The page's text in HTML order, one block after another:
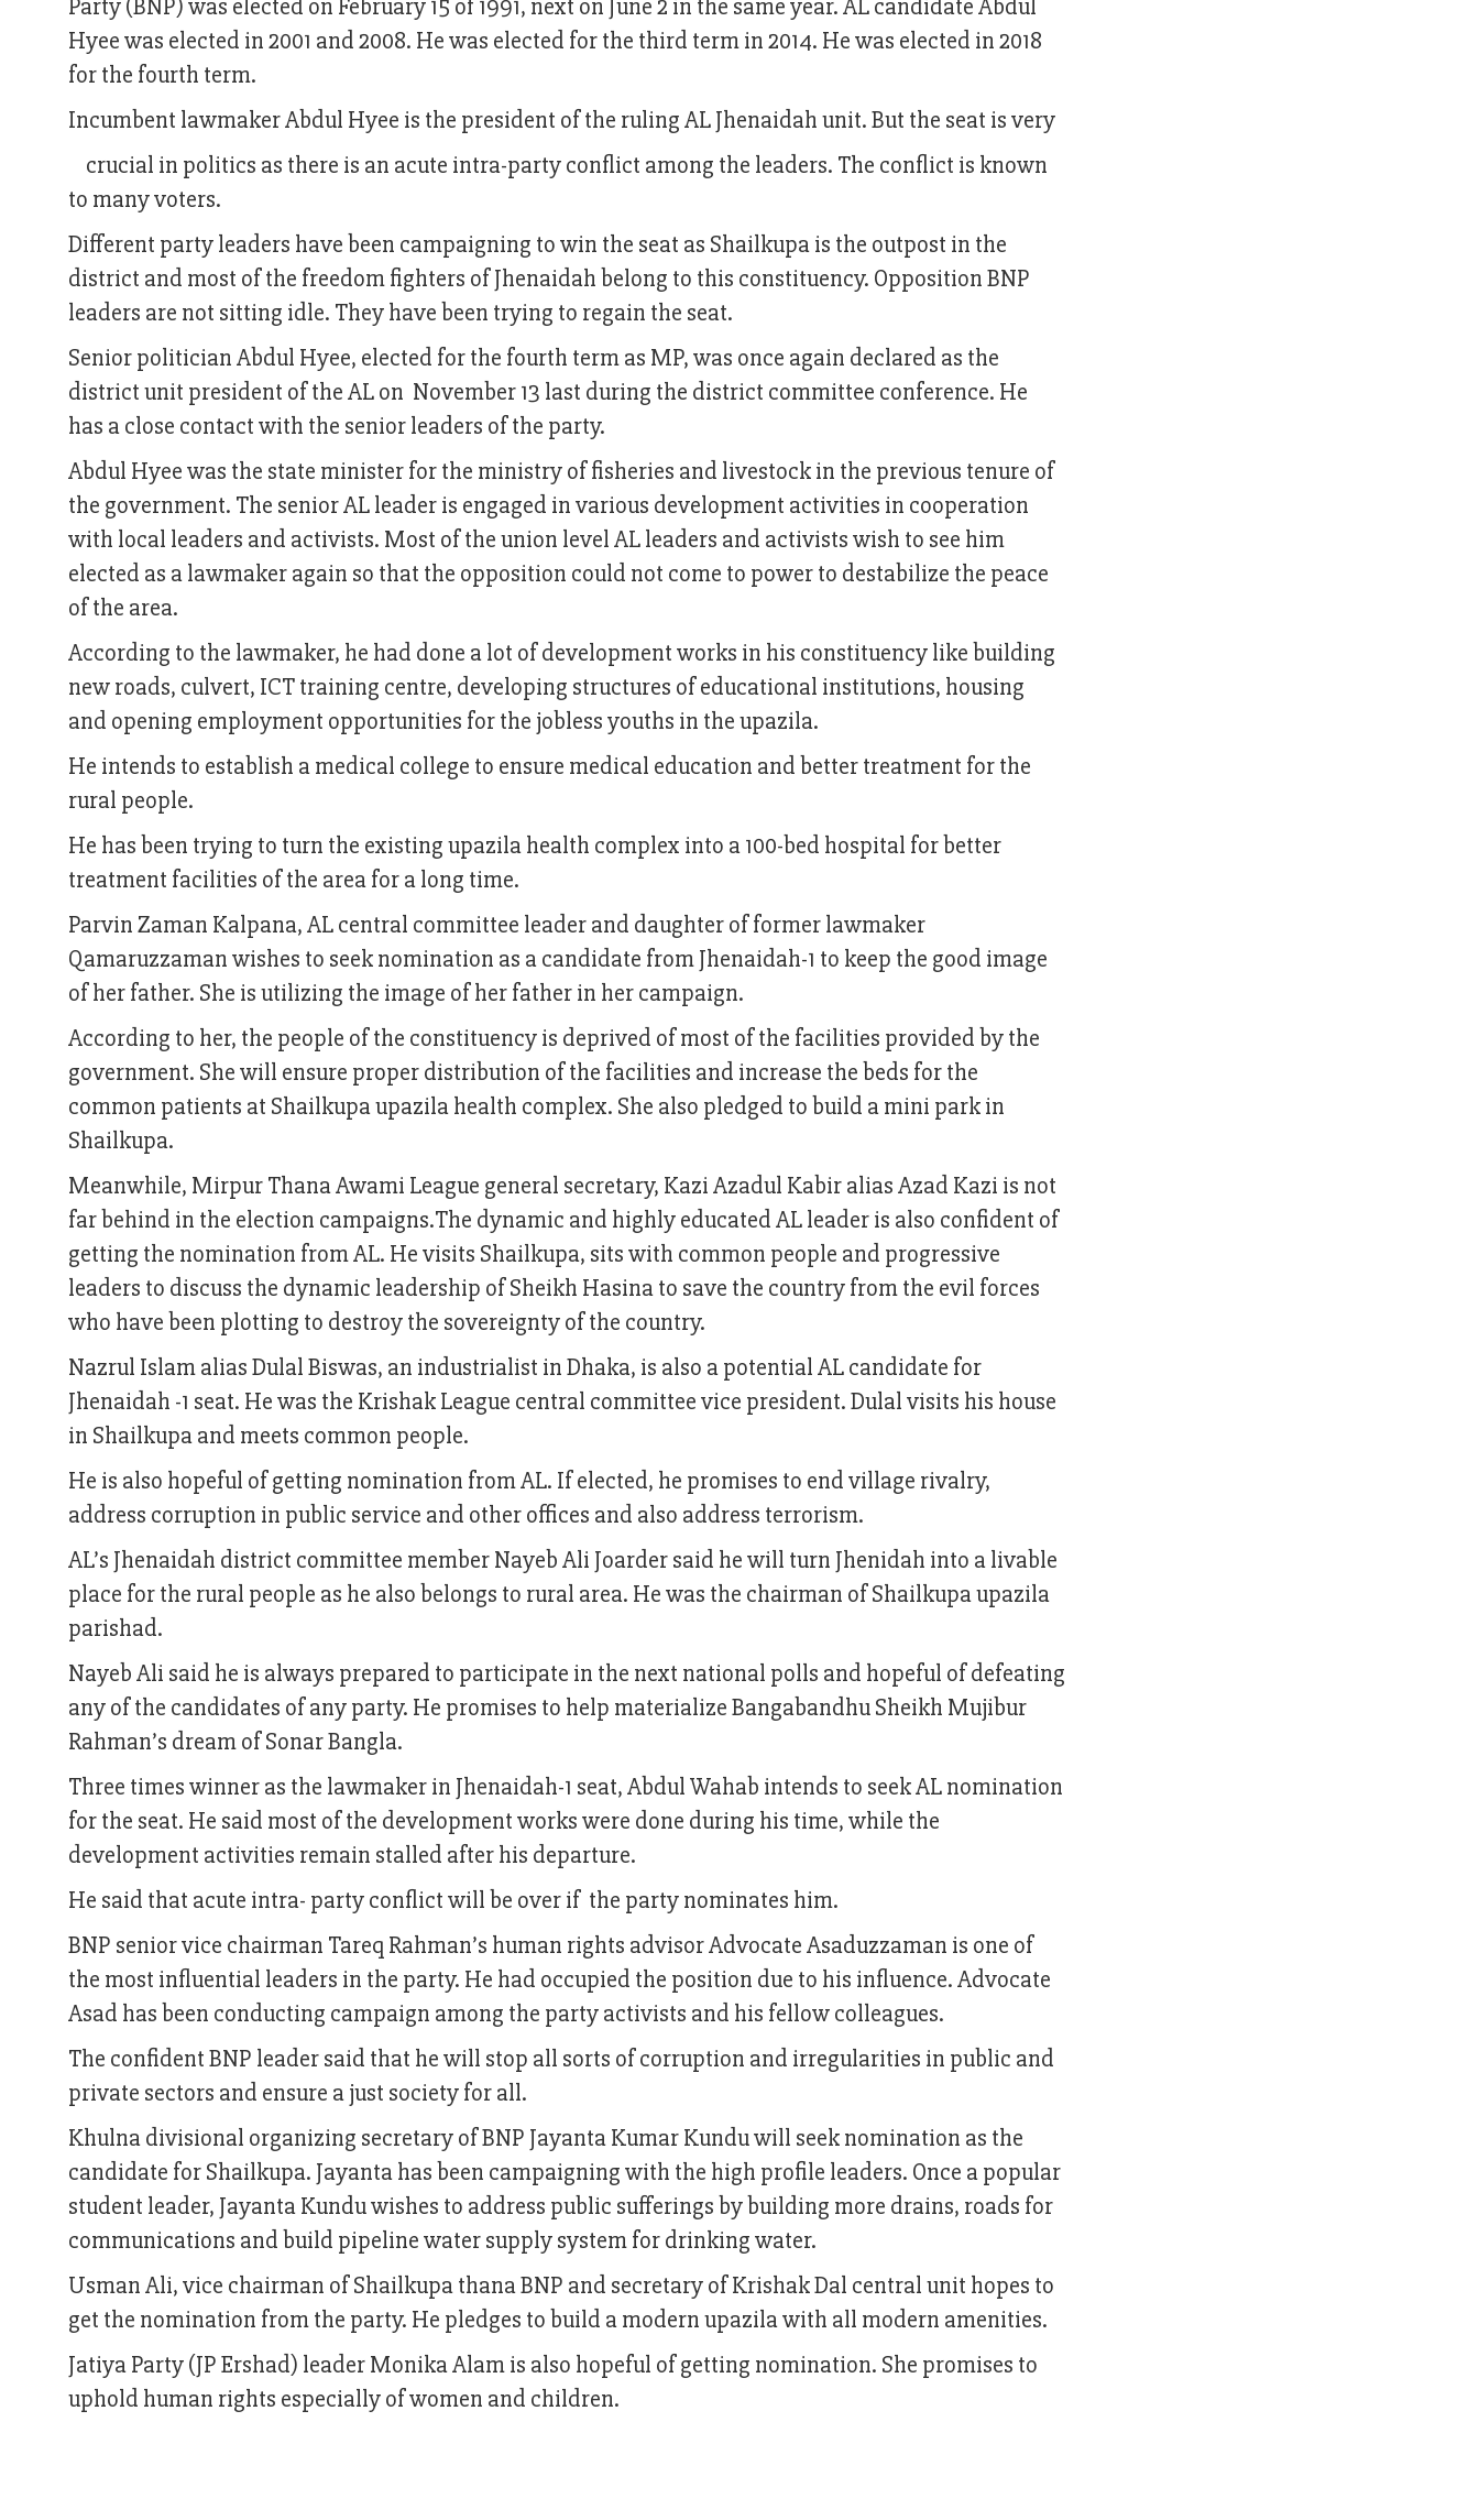
Party (BNP) was elected on February 15 of 1991, next on June 2 in the same year. AL candidate Abdul
Hyee was elected in 2001 and 2008. He was elected for the third term in 2014. He was elected in 2018
for the fourth term.
Incumbent lawmaker Abdul Hyee is the president of the ruling AL Jhenaidah unit. But the seat is very
crucial in politics as there is an acute intra-party conflict among the leaders. The conflict is known
to many voters.
Different party leaders have been campaigning to win the seat as Shailkupa is the outpost in the
district and most of the freedom fighters of Jhenaidah belong to this constituency. Opposition BNP
leaders are not sitting idle. They have been trying to regain the seat.
Senior politician Abdul Hyee, elected for the fourth term as MP, was once again declared as the
district unit president of the AL on November 13 last during the district committee conference. He
has a close contact with the senior leaders of the party.
Abdul Hyee was the state minister for the ministry of fisheries and livestock in the previous tenure of
the government. The senior AL leader is engaged in various development activities in cooperation
with local leaders and activists. Most of the union level AL leaders and activists wish to see him
elected as a lawmaker again so that the opposition could not come to power to destabilize the peace
of the area.
According to the lawmaker, he had done a lot of development works in his constituency like building
new roads, culvert, ICT training centre, developing structures of educational institutions, housing
and opening employment opportunities for the jobless youths in the upazila.
He intends to establish a medical college to ensure medical education and better treatment for the
rural people.
He has been trying to turn the existing upazila health complex into a 100-bed hospital for better
treatment facilities of the area for a long time.
Parvin Zaman Kalpana, AL central committee leader and daughter of former lawmaker
Qamaruzzaman wishes to seek nomination as a candidate from Jhenaidah-1 to keep the good image
of her father. She is utilizing the image of her father in her campaign.
According to her, the people of the constituency is deprived of most of the facilities provided by the
government. She will ensure proper distribution of the facilities and increase the beds for the
common patients at Shailkupa upazila health complex. She also pledged to build a mini park in
Shailkupa.
Meanwhile, Mirpur Thana Awami League general secretary, Kazi Azadul Kabir alias Azad Kazi is not
far behind in the election campaigns.The dynamic and highly educated AL leader is also confident of
getting the nomination from AL. He visits Shailkupa, sits with common people and progressive
leaders to discuss the dynamic leadership of Sheikh Hasina to save the country from the evil forces
who have been plotting to destroy the sovereignty of the country.
Nazrul Islam alias Dulal Biswas, an industrialist in Dhaka, is also a potential AL candidate for
Jhenaidah -1 seat. He was the Krishak League central committee vice president. Dulal visits his house
in Shailkupa and meets common people.
He is also hopeful of getting nomination from AL. If elected, he promises to end village rivalry,
address corruption in public service and other offices and also address terrorism.
AL’s Jhenaidah district committee member Nayeb Ali Joarder said he will turn Jhenidah into a livable
place for the rural people as he also belongs to rural area. He was the chairman of Shailkupa upazila
parishad.
Nayeb Ali said he is always prepared to participate in the next national polls and hopeful of defeating
any of the candidates of any party. He promises to help materialize Bangabandhu Sheikh Mujibur
Rahman’s dream of Sonar Bangla.
Three times winner as the lawmaker in Jhenaidah-1 seat, Abdul Wahab intends to seek AL nomination
for the seat. He said most of the development works were done during his time, while the
development activities remain stalled after his departure.
He said that acute intra- party conflict will be over if the party nominates him.
BNP senior vice chairman Tareq Rahman’s human rights advisor Advocate Asaduzzaman is one of
the most influential leaders in the party. He had occupied the position due to his influence. Advocate
Asad has been conducting campaign among the party activists and his fellow colleagues.
The confident BNP leader said that he will stop all sorts of corruption and irregularities in public and
private sectors and ensure a just society for all.
Khulna divisional organizing secretary of BNP Jayanta Kumar Kundu will seek nomination as the
candidate for Shailkupa. Jayanta has been campaigning with the high profile leaders. Once a popular
student leader, Jayanta Kundu wishes to address public sufferings by building more drains, roads for
communications and build pipeline water supply system for drinking water.
Usman Ali, vice chairman of Shailkupa thana BNP and secretary of Krishak Dal central unit hopes to
get the nomination from the party. He pledges to build a modern upazila with all modern amenities.
Jatiya Party (JP Ershad) leader Monika Alam is also hopeful of getting nomination. She promises to
uphold human rights especially of women and children.